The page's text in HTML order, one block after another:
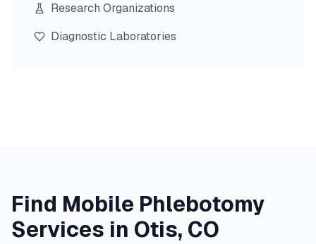
Research Organizations
Diagnostic Laboratories
Find Mobile Phlebotomy
Services in Otis, CO